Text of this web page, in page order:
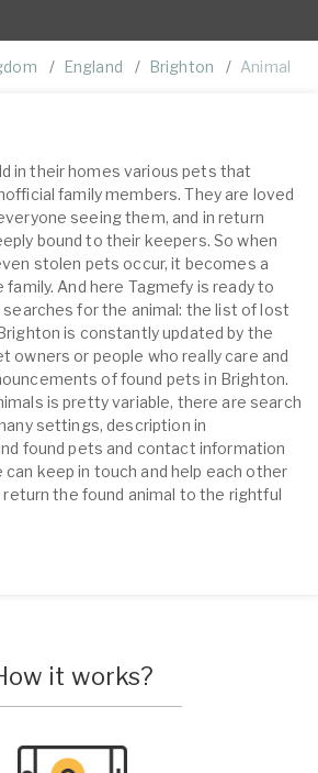
England Brighton Animal
in their homes various pets that
family members. They are loved
seeing them, and in return
bound to their keepers. So when
stolen pets occur, it becomes a
And here Tagmefy is ready to
searches for the animal: the list of lost
is constantly updated by the
owners or people who really care and
of found pets in Brighton.
is pretty variable, there are search
settings, description in
found pets and contact information
keep in touch and help each other
the found animal to the rightful
it works?